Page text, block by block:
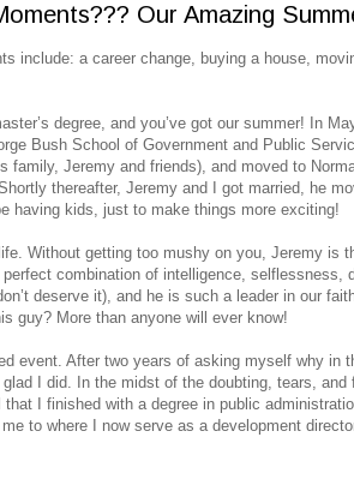
Our Amazing
include: a career change, buying a house,
degree, and you’ve got our summer! In
Bush School of Government and Public
family, Jeremy and friends), and moved to
thereafter, Jeremy and I got married, he
having kids, just to make things more exciting!
Without getting too mushy on you, Jeremy is
combination of intelligence, selflessness,
deserve it), and he is such a leader in our
guy? More than anyone will ever know!
event. After two years of asking myself why in
I did. In the midst of the doubting, tears, and
I finished with a degree in public
to where I now serve as a development